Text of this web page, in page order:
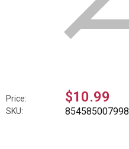
Price: $10.99
SKU: 854585007998